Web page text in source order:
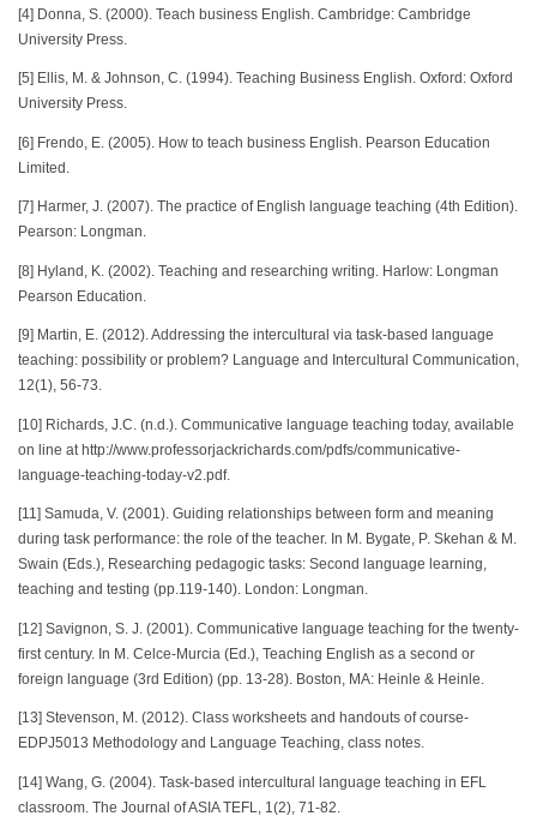
[4] Donna, S. (2000). Teach business English. Cambridge: Cambridge
University Press.
[5] Ellis, M. & Johnson, C. (1994). Teaching Business English. Oxford: Oxford
University Press.
[6] Frendo, E. (2005). How to teach business English. Pearson Education
Limited.
[7] Harmer, J. (2007). The practice of English language teaching (4th Edition).
Pearson: Longman.
[8] Hyland, K. (2002). Teaching and researching writing. Harlow: Longman
Pearson Education.
[9] Martin, E. (2012). Addressing the intercultural via task-based language
teaching: possibility or problem? Language and Intercultural Communication,
12(1), 56-73.
[10] Richards, J.C. (n.d.). Communicative language teaching today, available
on line at http://www.professorjackrichards.com/pdfs/communicative-
language-teaching-today-v2.pdf.
[11] Samuda, V. (2001). Guiding relationships between form and meaning
during task performance: the role of the teacher. In M. Bygate, P. Skehan & M.
Swain (Eds.), Researching pedagogic tasks: Second language learning,
teaching and testing (pp.119-140). London: Longman.
[12] Savignon, S. J. (2001). Communicative language teaching for the twenty-
first century. In M. Celce-Murcia (Ed.), Teaching English as a second or
foreign language (3rd Edition) (pp. 13-28). Boston, MA: Heinle & Heinle.
[13] Stevenson, M. (2012). Class worksheets and handouts of course-
EDPJ5013 Methodology and Language Teaching, class notes.
[14] Wang, G. (2004). Task-based intercultural language teaching in EFL
classroom. The Journal of ASIA TEFL, 1(2), 71-82.